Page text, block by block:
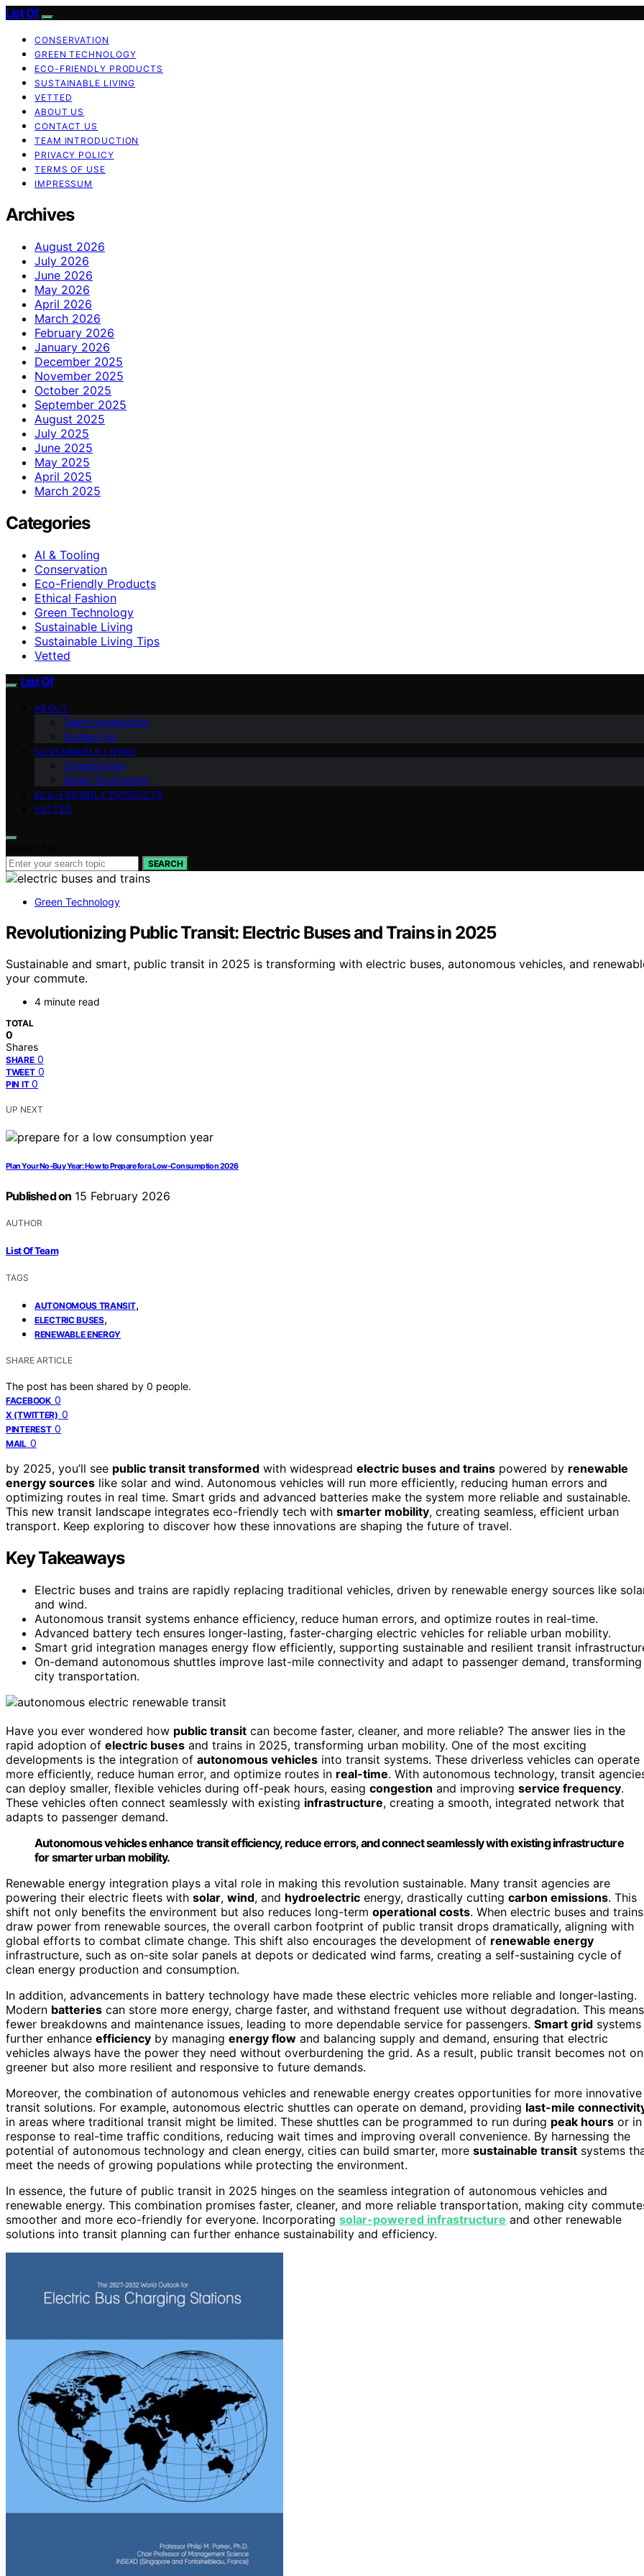
List Of
CONSERVATION
GREEN TECHNOLOGY
ECO-FRIENDLY PRODUCTS
SUSTAINABLE LIVING
VETTED
ABOUT US
CONTACT US
TEAM INTRODUCTION
PRIVACY POLICY
TERMS OF USE
IMPRESSUM
Archives
August 2026
July 2026
June 2026
May 2026
April 2026
March 2026
February 2026
January 2026
December 2025
November 2025
October 2025
September 2025
August 2025
July 2025
June 2025
May 2025
April 2025
March 2025
Categories
AI & Tooling
Conservation
Eco-Friendly Products
Ethical Fashion
Green Technology
Sustainable Living
Sustainable Living Tips
Vetted
List Of
ABOUT
Team Introduction
Contact Us
SUSTAINABLE LIVING
Conservation
Green Technology
ECO-FRIENDLY PRODUCTS
VETTED
SEARCH
Green Technology
Revolutionizing Public Transit: Electric Buses and Trains in 2025
Sustainable and smart, public transit in 2025 is transforming with electric buses, autonomous vehicles, and
your commute.
4 minute read
TOTAL
0
Shares
SHARE 0
TWEET 0
PIN IT 0
UP NEXT
Plan Your No-Buy Year: How to Prepare for a Low-Consumption 2026
Published on 15 February 2026
AUTHOR
List Of Team
TAGS
AUTONOMOUS TRANSIT,
ELECTRIC BUSES,
RENEWABLE ENERGY
SHARE ARTICLE
The post has been shared by 0 people.
FACEBOOK 0
X (TWITTER) 0
PINTEREST 0
MAIL 0
by 2025, you’ll see public transit transformed with widespread electric buses and trains powered by renewable
energy sources like solar and wind. Autonomous vehicles will run more efficiently, reducing human errors and
optimizing routes in real time. Smart grids and advanced batteries make the system more reliable and sustainable.
This new transit landscape integrates eco-friendly tech with smarter mobility, creating seamless, efficient urban
transport. Keep exploring to discover how these innovations are shaping the future of travel.
Key Takeaways
Electric buses and trains are rapidly replacing traditional vehicles, driven by renewable energy sources like
and wind.
Autonomous transit systems enhance efficiency, reduce human errors, and optimize routes in real-time.
Advanced battery tech ensures longer-lasting, faster-charging electric vehicles for reliable urban mobility.
Smart grid integration manages energy flow efficiently, supporting sustainable and resilient transit
On-demand autonomous shuttles improve last-mile connectivity and adapt to passenger demand, transforming
city transportation.
Have you ever wondered how public transit can become faster, cleaner, and more reliable? The answer lies in the
rapid adoption of electric buses and trains in 2025, transforming urban mobility. One of the most exciting
developments is the integration of autonomous vehicles into transit systems. These driverless vehicles can operate
more efficiently, reduce human error, and optimize routes in real-time. With autonomous technology, transit
can deploy smaller, flexible vehicles during off-peak hours, easing congestion and improving service frequency.
These vehicles often connect seamlessly with existing infrastructure, creating a smooth, integrated network that
adapts to passenger demand.
Autonomous vehicles enhance transit efficiency, reduce errors, and connect seamlessly with existing infrastructure
for smarter urban mobility.
Renewable energy integration plays a vital role in making this revolution sustainable. Many transit agencies are
powering their electric fleets with solar, wind, and hydroelectric energy, drastically cutting carbon emissions. This
shift not only benefits the environment but also reduces long-term operational costs. When electric buses and trains
draw power from renewable sources, the overall carbon footprint of public transit drops dramatically, aligning with
global efforts to combat climate change. This shift also encourages the development of renewable energy
infrastructure, such as on-site solar panels at depots or dedicated wind farms, creating a self-sustaining cycle of
clean energy production and consumption.
In addition, advancements in battery technology have made these electric vehicles more reliable and longer-lasting.
Modern batteries can store more energy, charge faster, and withstand frequent use without degradation. This means
fewer breakdowns and maintenance issues, leading to more dependable service for passengers. Smart grid systems
further enhance efficiency by managing energy flow and balancing supply and demand, ensuring that electric
vehicles always have the power they need without overburdening the grid. As a result, public transit becomes not
greener but also more resilient and responsive to future demands.
Moreover, the combination of autonomous vehicles and renewable energy creates opportunities for more innovative
transit solutions. For example, autonomous electric shuttles can operate on demand, providing last-mile
in areas where traditional transit might be limited. These shuttles can be programmed to run during peak hours or in
response to real-time traffic conditions, reducing wait times and improving overall convenience. By harnessing the
potential of autonomous technology and clean energy, cities can build smarter, more sustainable transit systems
meet the needs of growing populations while protecting the environment.
In essence, the future of public transit in 2025 hinges on the seamless integration of autonomous vehicles and
renewable energy. This combination promises faster, cleaner, and more reliable transportation, making city
smoother and more eco-friendly for everyone. Incorporating solar-powered infrastructure and other renewable
solutions into transit planning can further enhance sustainability and efficiency.